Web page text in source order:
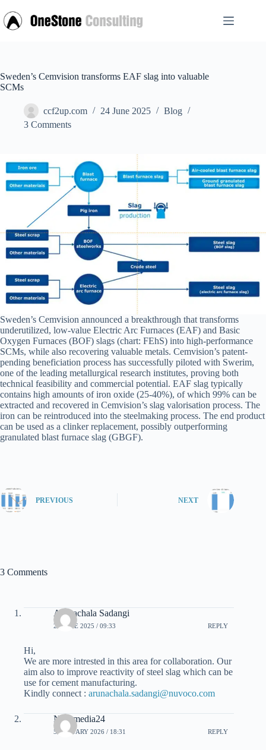
to
content
Sweden’s Cemvision transforms EAF slag into valuable
SCMs
ccf2up.com 24 June 2025
Blog
3 Comments
Sweden’s Cemvision announced a breakthrough that transforms
underutilized, low-value Electric Arc Furnaces (EAF) and Basic
Oxygen Furnaces (BOF) slags (chart: FEhS) into high-performance
SCMs, while also recovering valuable metals. Cemvision’s patent-
pending beneficiation process has successfully piloted with Swerim,
one of the leading metallurgical research institutes, proving both
technical feasibility and commercial potential. EAF slag typically
contains high amounts of iron oxide (25-40%), of which 99% can be
extracted and recovered in Cemvision’s slag valorisation process. The
iron can be reintroduced into the steelmaking process. The end product
can be used as a clinker replacement, possibly outperforming
granulated blast furnace slag (GBGF).
PREVIOUS NEXT
3 Comments
Arunachala Sadangi
26 JUNE 2025 / 09:33 REPLY
Hi,
We are more intrested in this area for collaboration. Our
aim also to improve reactivity of steel slag which can be
use for cement manufacturing.
Kindly connect : arunachala.sadangi@nuvoco.com
Nusamedia24
5 JANUARY 2026 / 18:31 REPLY